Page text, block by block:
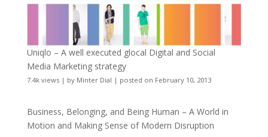
Uniqlo – A well executed glocal Digital and Social
Media Marketing strategy
7.4k views| by Minter Dial | posted on February 10, 2013
Business, Belonging, and Being Human – A World in
Motion and Making Sense of Modern Disruption